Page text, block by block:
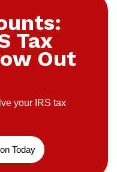
Tax
Out
your IRS tax
Today